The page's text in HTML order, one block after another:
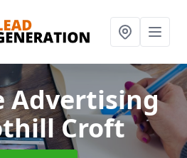
Advertising
Croft